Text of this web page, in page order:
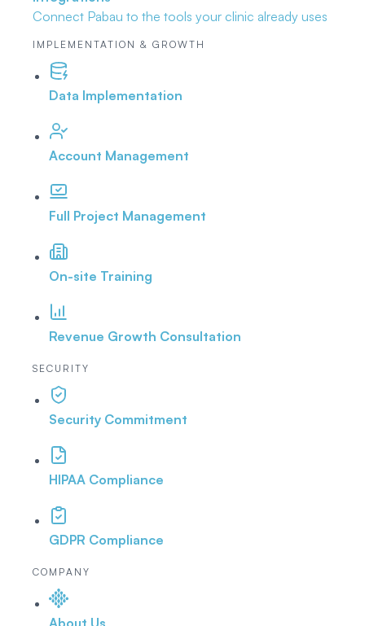
Connect Pabau to the tools your clinic already uses
IMPLEMENTATION & GROWTH
Data Implementation
Account Management
Full Project Management
On-site Training
Revenue Growth Consultation
SECURITY
Security Commitment
HIPAA Compliance
GDPR Compliance
COMPANY
About Us